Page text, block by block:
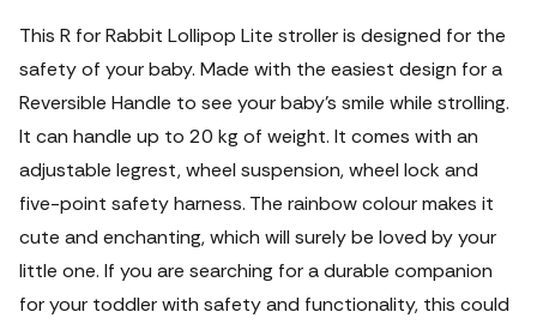
This R for Rabbit Lollipop Lite stroller is designed for the
safety of your baby. Made with the easiest design for a
Reversible Handle to see your baby's smile while strolling.
It can handle up to 20 kg of weight. It comes with an
adjustable legrest, wheel suspension, wheel lock and
five-point safety harness. The rainbow colour makes it
cute and enchanting, which will surely be loved by your
little one. If you are searching for a durable companion
for your toddler with safety and functionality, this could